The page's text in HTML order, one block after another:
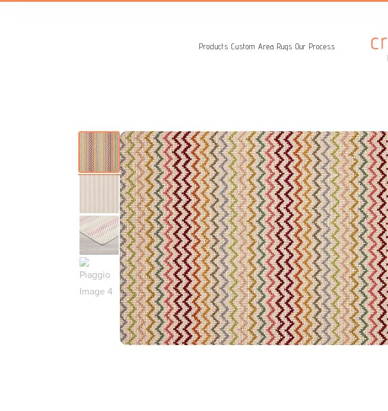
Products Custom Area Rugs Our Process